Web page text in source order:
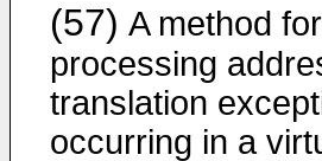
(57) A method for
processing
translation
occurring in a